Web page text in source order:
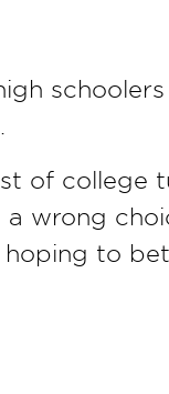
of college
a wrong
hoping to